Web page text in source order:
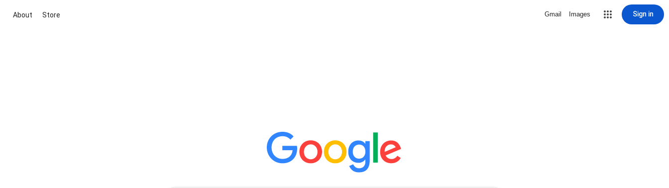
About Store Gmail Images Sign in